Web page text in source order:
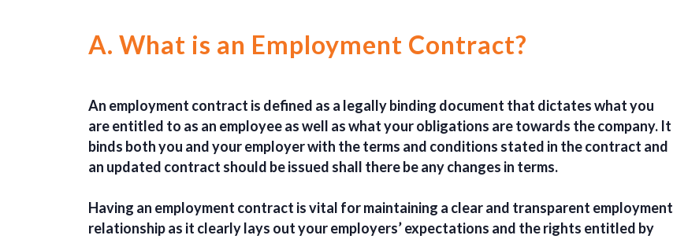
A. What is an Employment Contract?
An employment contract is defined as a legally binding document that dictates what you
are entitled to as an employee as well as what your obligations are towards the company. It
binds both you and your employer with the terms and conditions stated in the contract and
an updated contract should be issued shall there be any changes in terms.
Having an employment contract is vital for maintaining a clear and transparent employment
relationship as it clearly lays out your employers’ expectations and the rights entitled by